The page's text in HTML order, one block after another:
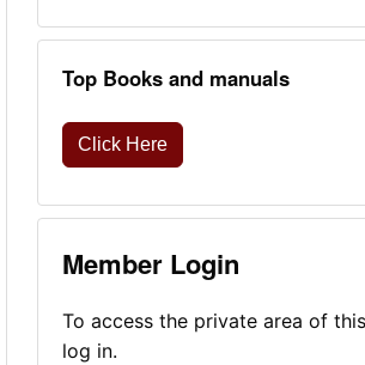
Top Books and manuals
Click Here
Member Login
To access the private area of
log in.